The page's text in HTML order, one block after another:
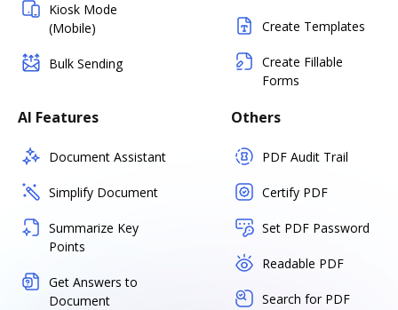
Kiosk Mode
(Mobile)
Bulk Sending
Create Templates
Create Fillable
Forms
AI Features
Document Assistant
Simplify Document
Summarize Key
Points
Get Answers to
Document
Others
PDF Audit Trail
Certify PDF
Set PDF Password
Readable PDF
Search for PDF